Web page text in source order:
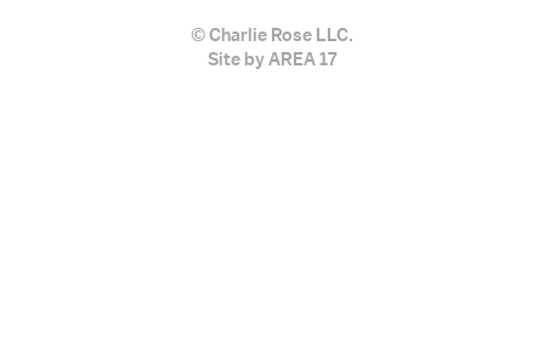
© Charlie Rose LLC.
Site by AREA 17